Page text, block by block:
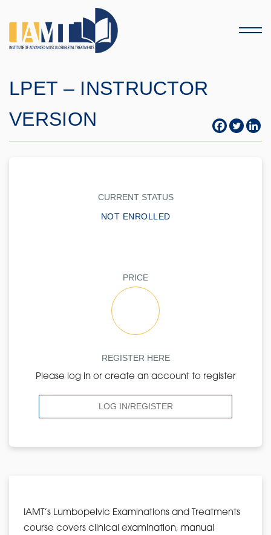
Menu
LPET – INSTRUCTOR
VERSION
CURRENT STATUS
NOT ENROLLED
PRICE
REGISTER HERE
Please log in or create an account to register
LOG IN/REGISTER
IAMT’s Lumbopelvic Examinations and Treatments
course covers clinical examination, manual